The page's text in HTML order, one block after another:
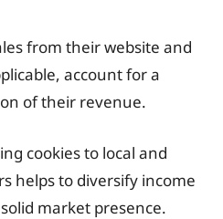
from their website and
account for a
of their revenue.
cookies to local and
helps to diversify income
market presence.